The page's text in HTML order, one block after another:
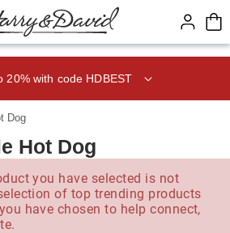
page content.
20% with code HDBEST
Dog
Hot Dog
you have selected is not
of top trending products
have chosen to help connect,